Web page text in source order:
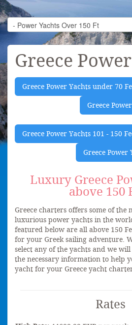
Greece
Greece Power Yachts under 70
Greece
Greece Power Yachts 101 - 150
Greece Power
Luxury Greece
above 150
Greece charters offers some of the
luxurious power yachts in the
featured below are all above 150
for your Greek sailing adventure.
select any of the yachts and we
the necessary information to help
yacht for your Greece yacht
Rates